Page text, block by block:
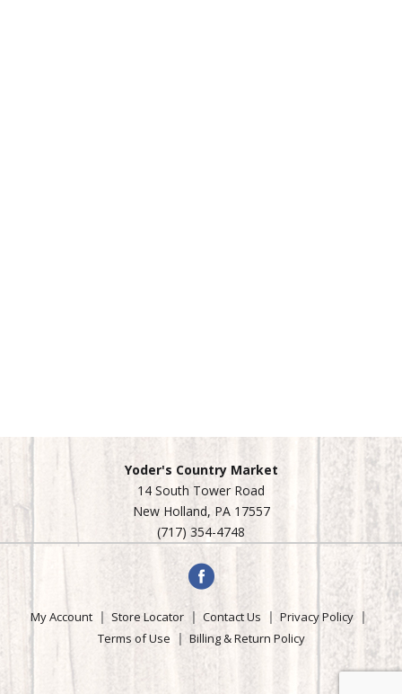
Yoder's Country Market
14 South Tower Road
New Holland, PA 17557
(717) 354-4748
My Account Store Locator Contact Us
Privacy Policy
Terms of Use
Billing & Return Policy